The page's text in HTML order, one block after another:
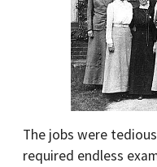
The jobs were
required endless